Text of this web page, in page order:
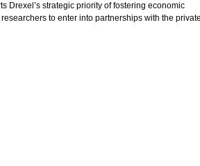
Drexel’s strategic priority of fostering economic
to enter into partnerships with the